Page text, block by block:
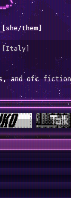
[she/them]
[Italy]
and ofc